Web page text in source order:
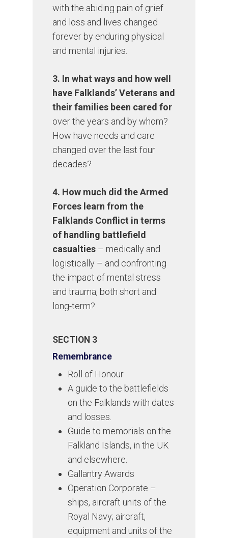
with the abiding pain of grief
and loss and lives changed
forever by enduring physical
and mental injuries.
3. In what ways and how well
have Falklands’ Veterans and
their families been cared for
over the years and by whom?
How have needs and care
changed over the last four
decades?
4. How much did the Armed
Forces learn from the
Falklands Conflict in terms
of handling battlefield
casualties – medically and
logistically – and confronting
the impact of mental stress
and trauma, both short and
long-term?
SECTION 3
Remembrance
Roll of Honour
A guide to the battlefields
on the Falklands with dates
and losses.
Guide to memorials on the
Falkland Islands, in the UK
and elsewhere.
Gallantry Awards
Operation Corporate –
ships, aircraft units of the
Royal Navy; aircraft,
equipment and units of the